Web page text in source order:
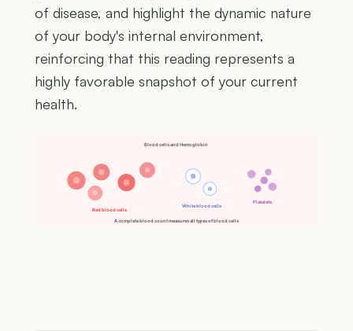
of disease, and highlight the dynamic nature
of your body's internal environment,
reinforcing that this reading represents a
highly favorable snapshot of your current
health.
Blood cells and Hemoglobin
Red blood cells
White blood cells
Platelets
A complete blood count measures all types of blood cells